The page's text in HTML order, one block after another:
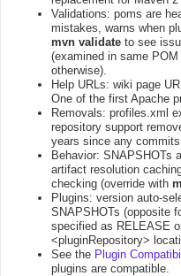
Validations: poms are
mistakes, warns when
mvn validate to see
(examined in same
otherwise).
Help URLs: wiki page
One of the first Apache
Removals: profiles.xml
repository support
years since any
Behavior: SNAPSHOTs
artifact resolution
checking (override with
Plugins: version auto-
SNAPSHOTs (opposite
specified as RELEASE
<pluginRepository>
See the Plugin
plugins are compatible.